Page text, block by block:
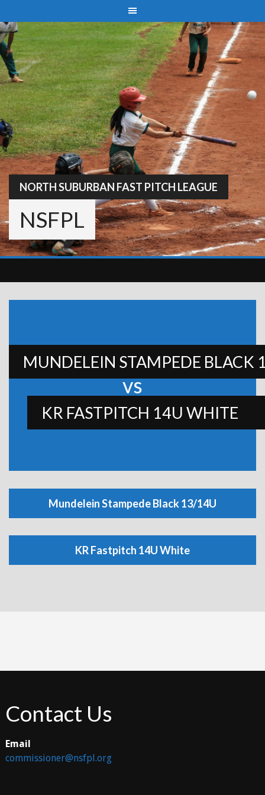
to
content
NORTH SUBURBAN FAST PITCH LEAGUE
NSFPL
MUNDELEIN STAMPEDE BLACK
vs
KR FASTPITCH 14U WHITE
Mundelein Stampede Black 13/14U
KR Fastpitch 14U White
Contact Us
Email
commissioner@nsfpl.org